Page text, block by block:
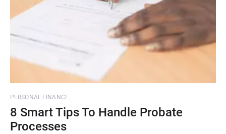
PERSONAL FINANCE
8 Smart Tips To Handle Probate
Processes